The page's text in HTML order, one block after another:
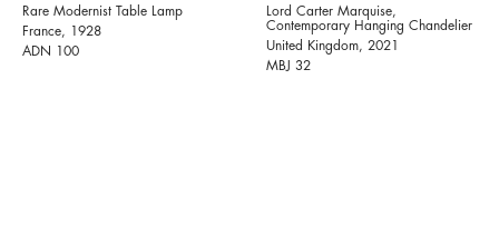
Rare Modernist Table Lamp
France, 1928
ADN 100
Lord Carter Marquise,
Contemporary Hanging Chandelier
United Kingdom, 2021
MBJ 32